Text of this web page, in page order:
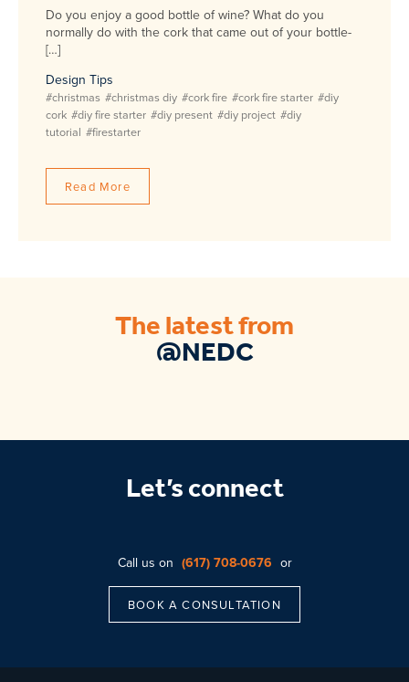
Do you enjoy a good bottle of wine? What do you
normally do with the cork that came out of your bottle-
[…]
Design Tips
#christmas #christmas diy #cork fire #cork fire starter #diy
cork #diy fire starter #diy present #diy project #diy
tutorial #firestarter
Read More
The latest from
@NEDC
Let’s connect
Call us on (617) 708-0676 or
BOOK A CONSULTATION